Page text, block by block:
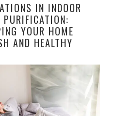
IN INDOOR
YOUR HOME
AND HEALTHY